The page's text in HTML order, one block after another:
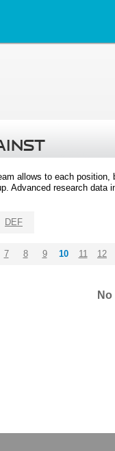
allows to each
Advanced research
DEF
7 8 9 10 11 12